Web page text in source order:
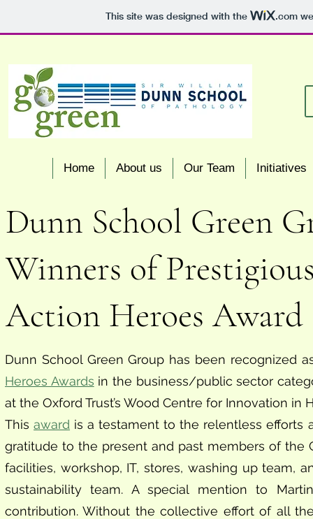
This site was designed with the .com
Home About us Our Team Initiatives
Dunn School Green
Winners of
Action Heroes Award
Dunn School Green Group has been recognized
Heroes Awards in the business/public sector
at the Oxford Trust’s Wood Centre for Innovation in
Thisaward is a testament to the relentless efforts
gratitude to the present and past members of the
facilities, workshop, IT, stores, washing up team,
sustainability team. A special mention to
contribution. Without the collective effort of all